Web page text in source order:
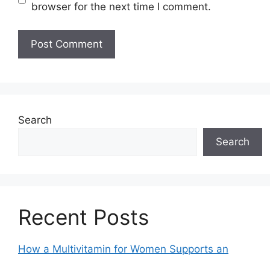
browser for the next time I comment.
Search
Search
Recent Posts
How a Multivitamin for Women Supports an